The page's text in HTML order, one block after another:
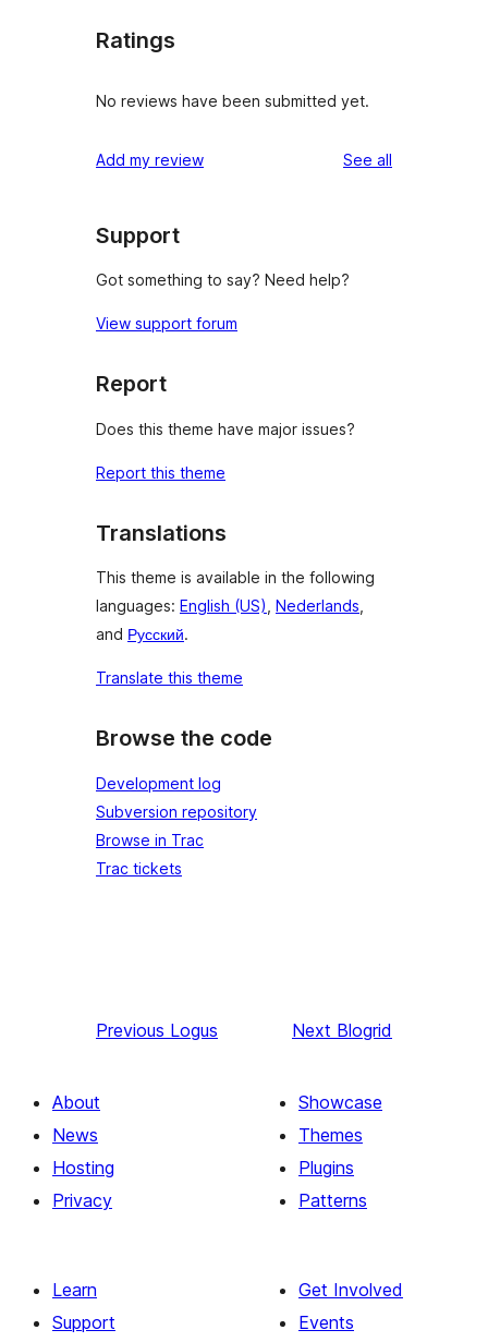
Ratings
No reviews have been submitted yet.
Add my review See all
Support
Got something to say? Need help?
View support forum
Report
Does this theme have major issues?
Report this theme
Translations
This theme is available in the following
languages: English (US), Nederlands,
and Русский.
Translate this theme
Browse the code
Development log
Subversion repository
Browse in Trac
Trac tickets
Previous Logus Next Blogrid
About
News
Hosting
Privacy
Showcase
Themes
Plugins
Patterns
Learn
Support
Get Involved
Events